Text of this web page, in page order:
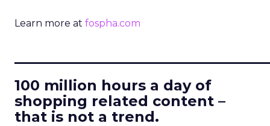
Learn more at fospha.com
100 million hours a day of
shopping related content –
that is not a trend.